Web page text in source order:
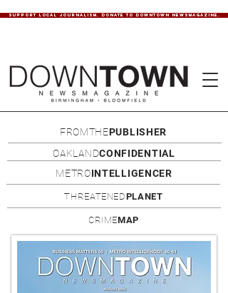
SUPPORT LOCAL JOURNALISM. DONATE TO DOWNTOWN NEWSMAGAZINE.
FROMTHEPUBLISHER
OAKLANDCONFIDENTIAL
METROINTELLIGENCER
THREATENEDPLANET
CRIMEMAP